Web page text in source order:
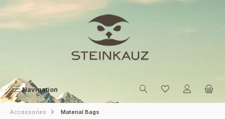
Skip to main content
Navigation
Accessories Material Bags